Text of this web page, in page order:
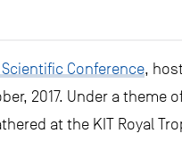
Conference,
2017. Under a theme of
at the KIT Royal